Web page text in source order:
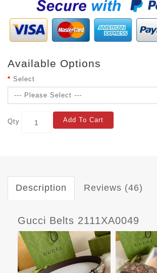
Available Options
Select
Qty Add To Cart
Description Reviews (46)
Gucci Belts 2111XA0049